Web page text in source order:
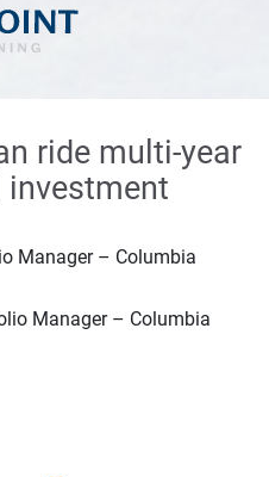
ride multi-year
investment
Manager – Columbia
Manager – Columbia